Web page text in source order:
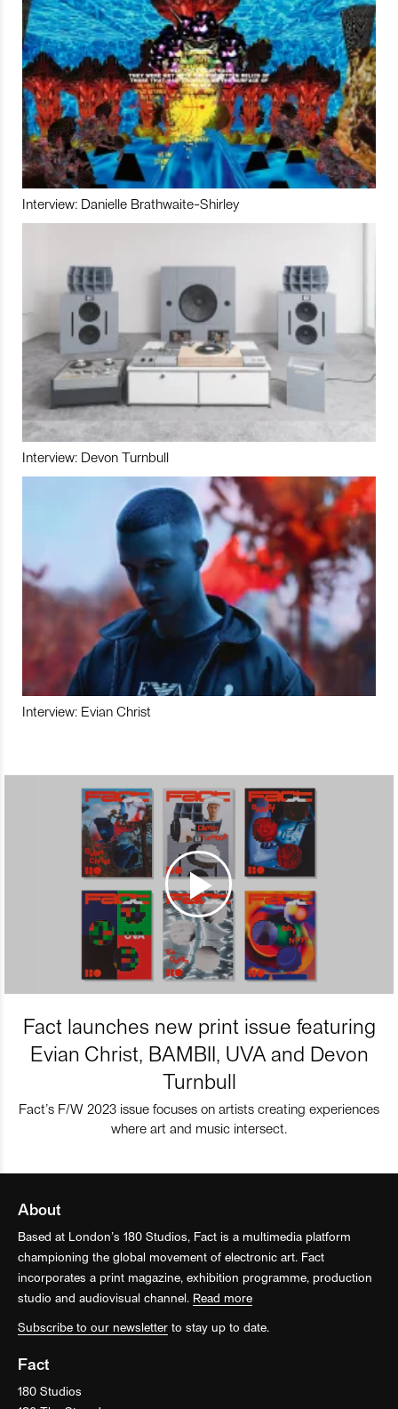
Interview: Danielle Brathwaite-Shirley
Interview: Devon Turnbull
Interview: Evian Christ
Fact launches new print issue featuring
Evian Christ, BAMBII, UVA and Devon
Turnbull
Fact’s F/W 2023 issue focuses on artists creating experiences
where art and music intersect.
About
Based at London’s 180 Studios, Fact is a multimedia platform
championing the global movement of electronic art. Fact
incorporates a print magazine, exhibition programme, production
studio and audiovisual channel. Read more
Subscribe to our newsletter to stay up to date.
Fact
180 Studios